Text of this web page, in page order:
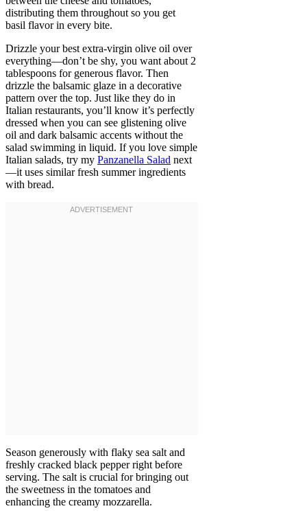
distributing them throughout so you get
basil flavor in every bite.
Drizzle your best extra-virgin olive oil over
everything—don’t be shy, you want about 2
tablespoons for generous flavor. Then
drizzle the balsamic glaze in a decorative
pattern over the top. Just like they do in
Italian restaurants, you’ll know it’s perfectly
dressed when you can see glistening olive
oil and dark balsamic accents without the
salad swimming in liquid. If you love simple
Italian salads, try my Panzanella Salad next
—it uses similar fresh summer ingredients
with bread.
Season generously with flaky sea salt and
freshly cracked black pepper right before
serving. The salt is crucial for bringing out
the sweetness in the tomatoes and
enhancing the creamy mozzarella.